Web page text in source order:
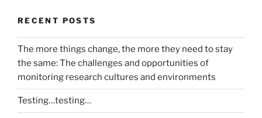
RECENT POSTS
The more things change, the more they need to stay
the same: The challenges and opportunities of
monitoring research cultures and environments
Testing…testing…